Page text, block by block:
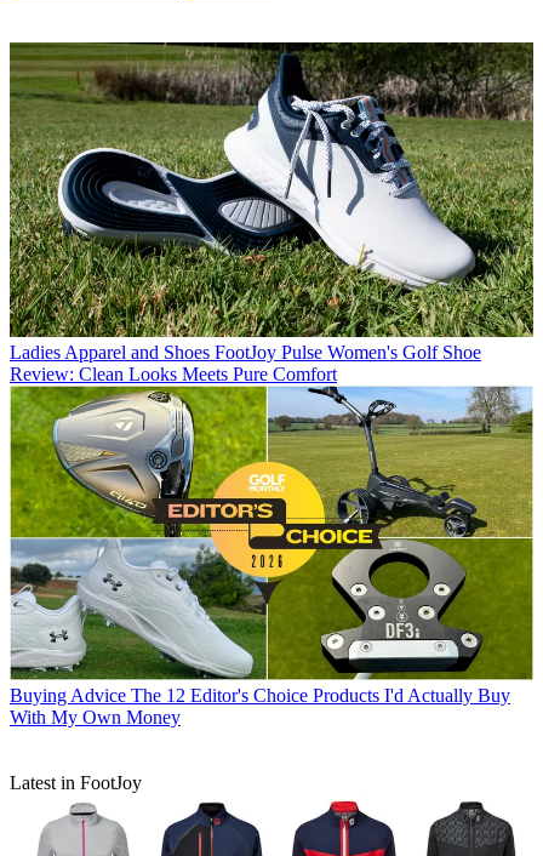
Ladies Apparel and Shoes FootJoy Pulse Women's Golf Shoe
Review: Clean Looks Meets Pure Comfort
Buying Advice The 12 Editor's Choice Products I'd Actually Buy
With My Own Money
Latest in FootJoy